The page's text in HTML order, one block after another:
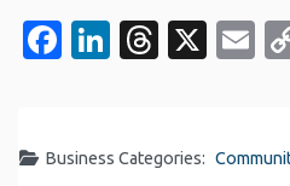
Facebook
LinkedIn
X
Business Categories: